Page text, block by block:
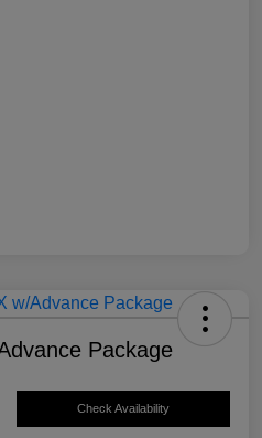
Package
Check Availability